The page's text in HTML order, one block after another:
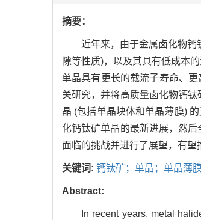
摘要：
近年来，由于金属卤化物
隙等性质)，以及其具有低成本
单晶具有更长的载流子寿命、
关研究，并将高质量卤化物钙
晶 (包括单晶块体和单晶薄膜)
化钙钛矿单晶的最新进展，然
面临的挑战并进行了展望，有望
关键词: 钙钛矿；单晶；单晶薄
Abstract:
In recent years, metal